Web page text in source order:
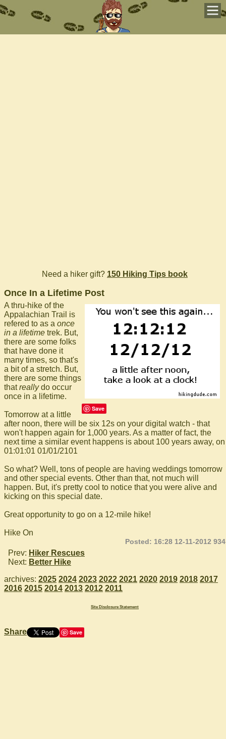
Need a hiker gift? 150 Hiking Tips book
Once In a Lifetime Post
Save
A thru-hike of the
Appalachian Trail is
refered to as a once
in a lifetime trek. But,
there are some folks
that have done it
many times, so that's
a bit of a stretch. But,
there are some things
thatreallydo occur
once in a lifetime.
Tomorrow at a little
after noon, there will be six 12s on your digital watch - that
won't happen again for 1,000 years. As a matter of fact, the
next time a similar event happens is about 100 years away, on
01:01:01 01/01/2101
So what? Well, tons of people are having weddings tomorrow
and other special events. Other than that, not much will
happen. But, it's pretty cool to notice that you were alive and
kicking on this special date.
Great opportunity to go on a 12-mile hike!
Hike On
Posted: 16:28 12-11-2012 934
Prev: Hiker Rescues
Next: Better Hike
archives: 2025 2024 2023 2022 2021 2020 2019 2018 2017
2016 2015 2014 2013 2012 2011
Site Disclosure Statement
Share Save